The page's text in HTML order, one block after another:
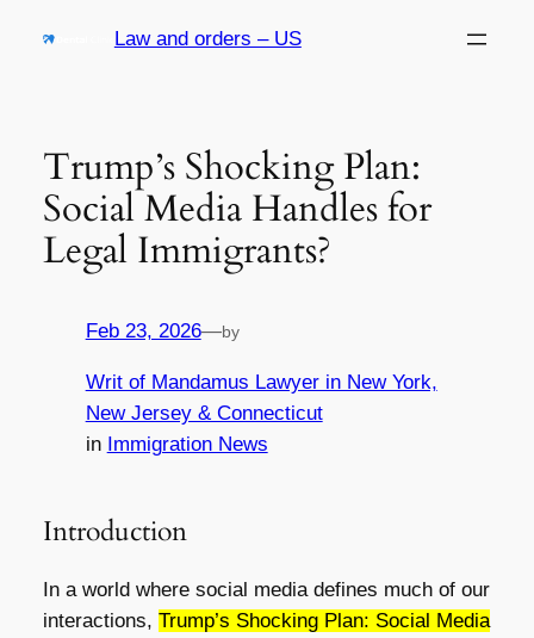
Law and orders – US
Trump’s Shocking Plan:
Social Media Handles for
Legal Immigrants?
Feb 23, 2026—by
Writ of Mandamus Lawyer in New York,
New Jersey & Connecticut
in Immigration News
Introduction
In a world where social media defines much of our
interactions, Trump’s Shocking Plan: Social Media